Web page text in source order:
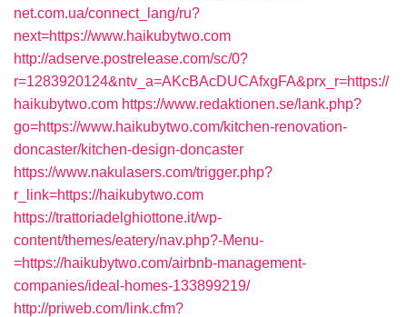
net.com.ua/connect_lang/ru?
next=https://www.haikubytwo.com
http://adserve.postrelease.com/sc/0?
r=1283920124&ntv_a=AKcBAcDUCAfxgFA&prx_r=https://
haikubytwo.com https://www.redaktionen.se/lank.php?
go=https://www.haikubytwo.com/kitchen-renovation-
doncaster/kitchen-design-doncaster
https://www.nakulasers.com/trigger.php?
r_link=https://haikubytwo.com
https://trattoriadelghiottone.it/wp-
content/themes/eatery/nav.php?-Menu-
=https://haikubytwo.com/airbnb-management-
companies/ideal-homes-133899219/
http://priweb.com/link.cfm?